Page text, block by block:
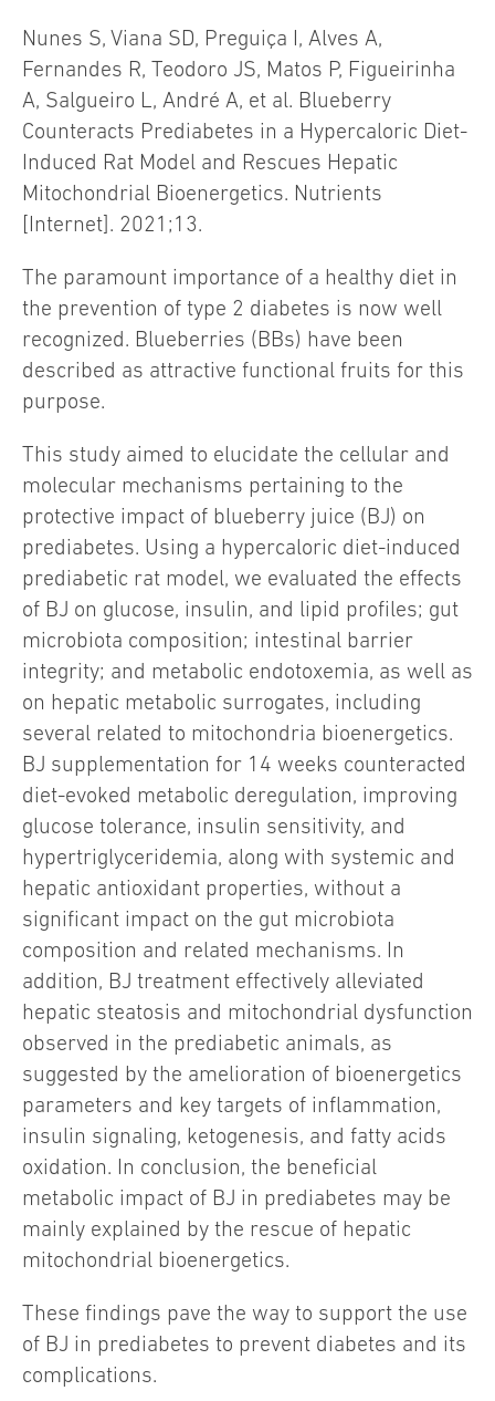
Nunes S, Viana SD, Preguiça I, Alves A,
Fernandes R, Teodoro JS, Matos P, Figueirinha
A, Salgueiro L, André A, et al. Blueberry
Counteracts Prediabetes in a Hypercaloric Diet-
Induced Rat Model and Rescues Hepatic
Mitochondrial Bioenergetics. Nutrients
[Internet]. 2021;13.
The paramount importance of a healthy diet in
the prevention of type 2 diabetes is now well
recognized. Blueberries (BBs) have been
described as attractive functional fruits for this
purpose.
This study aimed to elucidate the cellular and
molecular mechanisms pertaining to the
protective impact of blueberry juice (BJ) on
prediabetes. Using a hypercaloric diet-induced
prediabetic rat model, we evaluated the effects
of BJ on glucose, insulin, and lipid profiles; gut
microbiota composition; intestinal barrier
integrity; and metabolic endotoxemia, as well as
on hepatic metabolic surrogates, including
several related to mitochondria bioenergetics.
BJ supplementation for 14 weeks counteracted
diet-evoked metabolic deregulation, improving
glucose tolerance, insulin sensitivity, and
hypertriglyceridemia, along with systemic and
hepatic antioxidant properties, without a
significant impact on the gut microbiota
composition and related mechanisms. In
addition, BJ treatment effectively alleviated
hepatic steatosis and mitochondrial dysfunction
observed in the prediabetic animals, as
suggested by the amelioration of bioenergetics
parameters and key targets of inflammation,
insulin signaling, ketogenesis, and fatty acids
oxidation. In conclusion, the beneficial
metabolic impact of BJ in prediabetes may be
mainly explained by the rescue of hepatic
mitochondrial bioenergetics.
These findings pave the way to support the use
of BJ in prediabetes to prevent diabetes and its
complications.